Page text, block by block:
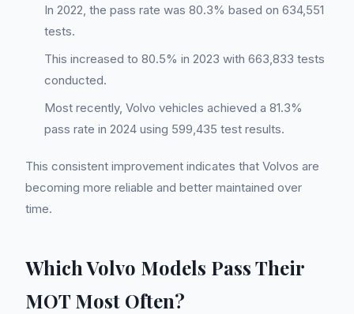
In 2022, the pass rate was 80.3% based on 634,551
tests.
This increased to 80.5% in 2023 with 663,833 tests
conducted.
Most recently, Volvo vehicles achieved a 81.3%
pass rate in 2024 using 599,435 test results.
This consistent improvement indicates that Volvos are
becoming more reliable and better maintained over
time.
Which Volvo Models Pass Their
MOT Most Often?